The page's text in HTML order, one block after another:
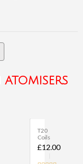
ATOMISERS
T20
Coils
£12.00